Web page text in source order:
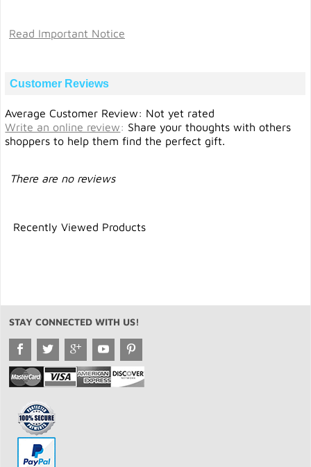
Read Important Notice
Customer Reviews
Average Customer Review: Not yet rated
Write an online review: Share your thoughts with others
shoppers to help them find the perfect gift.
There are no reviews
Recently Viewed Products
STAY CONNECTED WITH US!